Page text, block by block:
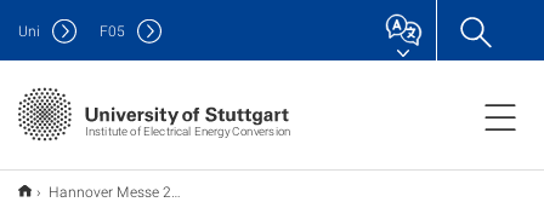
Institute of Electrical Energy Conversion
Uni F05
Hannover Messe 2018